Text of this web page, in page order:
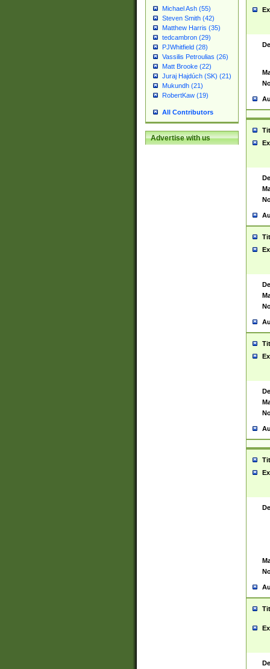
Michael Ash (55)
Steven Smith (42)
Matthew Harris (35)
tedcambron (29)
PJWhitfield (28)
Vassilis Petroulias (26)
Matt Brooke (22)
Juraj Hajdúch (SK) (21)
Mukundh (21)
RobertKaw (19)
All Contributors
Advertise with us